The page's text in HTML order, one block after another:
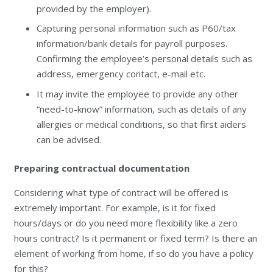
provided by the employer).
Capturing personal information such as P60/tax
information/bank details for payroll purposes.
Confirming the employee’s personal details such as
address, emergency contact, e-mail etc.
It may invite the employee to provide any other
“need-to-know” information, such as details of any
allergies or medical conditions, so that first aiders
can be advised.
Preparing contractual documentation
Considering what type of contract will be offered is
extremely important. For example, is it for fixed
hours/days or do you need more flexibility like a zero
hours contract? Is it permanent or fixed term? Is there an
element of working from home, if so do you have a policy
for this?